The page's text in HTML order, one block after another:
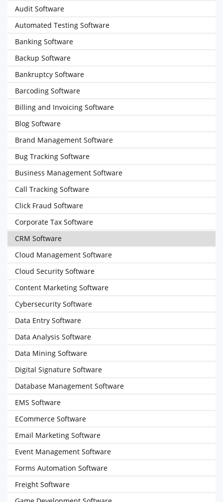
Audit Software
Automated Testing Software
Banking Software
Backup Software
Bankruptcy Software
Barcoding Software
Billing and Invoicing Software
Blog Software
Brand Management Software
Bug Tracking Software
Business Management Software
Call Tracking Software
Click Fraud Software
Corporate Tax Software
CRM Software
Cloud Management Software
Cloud Security Software
Content Marketing Software
Cybersecurity Software
Data Entry Software
Data Analysis Software
Data Mining Software
Digital Signature Software
Database Management Software
EMS Software
ECommerce Software
Email Marketing Software
Event Management Software
Forms Automation Software
Freight Software